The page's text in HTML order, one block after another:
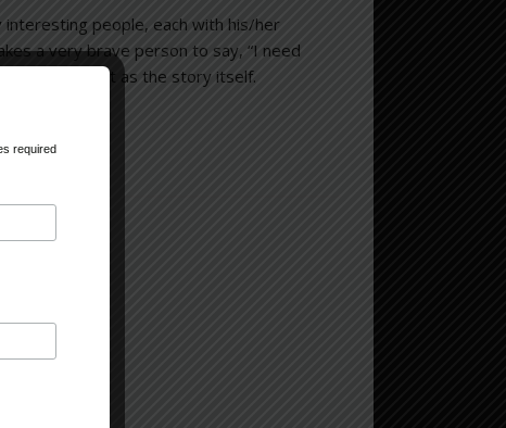
people, each with his/her
a very brave person to say, “I need
is as important as the story itself.
required